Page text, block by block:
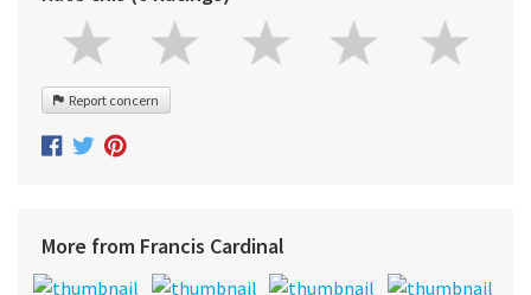
Report concern
More from Francis Cardinal